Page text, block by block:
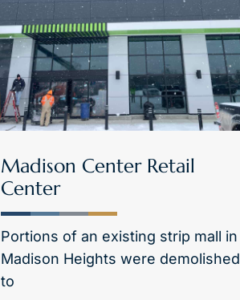
Madison Center Retail
Center
Portions of an existing strip mall in
Madison Heights were demolished
to